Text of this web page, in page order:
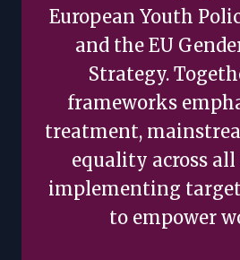
European Youth
and the EU
Strategy.
frameworks
treatment,
equality across all
implementing
to empower